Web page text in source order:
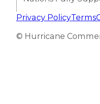
Privacy PolicyTerms
© Hurricane